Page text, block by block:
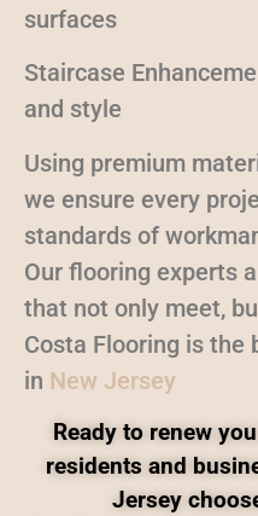
surfaces
Staircase
and style
Using premium
we ensure every
standards of
Our flooring experts
that not only meet,
Costa Flooring is the
in New Jersey
Ready to renew
residents and
Jersey